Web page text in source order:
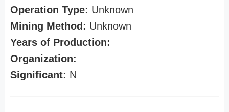
Operation Type: Unknown
Mining Method: Unknown
Years of Production:
Organization:
Significant: N